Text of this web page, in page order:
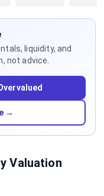
liquidity, and
not advice.
→
Valuation